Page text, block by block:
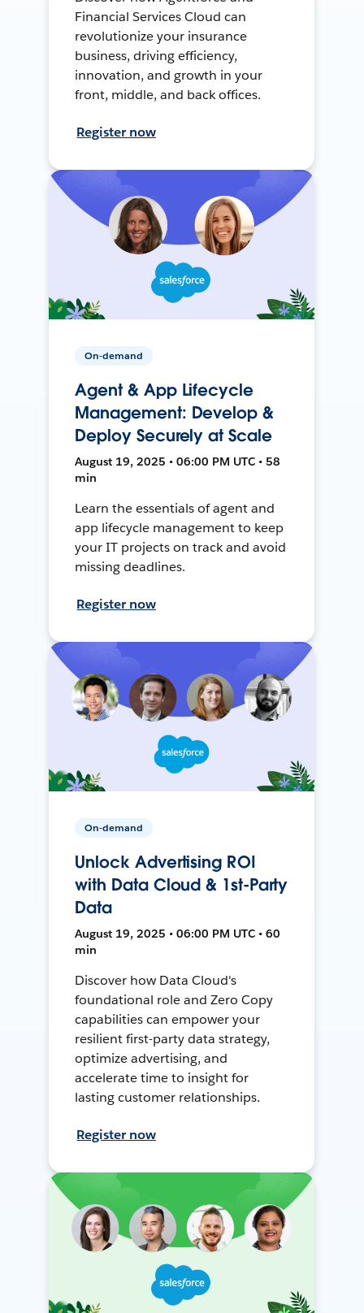
Financial Services Cloud can
revolutionize your insurance
business, driving efficiency,
innovation, and growth in your
front, middle, and back offices.
Register now
On-demand
Agent & App Lifecycle
Management: Develop &
Deploy Securely at Scale
August 19, 2025 • 06:00 PM UTC • 58
min
Learn the essentials of agent and
app lifecycle management to keep
your IT projects on track and avoid
missing deadlines.
Register now
On-demand
Unlock Advertising ROI
with Data Cloud & 1st-Party
Data
August 19, 2025 • 06:00 PM UTC • 60
min
Discover how Data Cloud's
foundational role and Zero Copy
capabilities can empower your
resilient first-party data strategy,
optimize advertising, and
accelerate time to insight for
lasting customer relationships.
Register now